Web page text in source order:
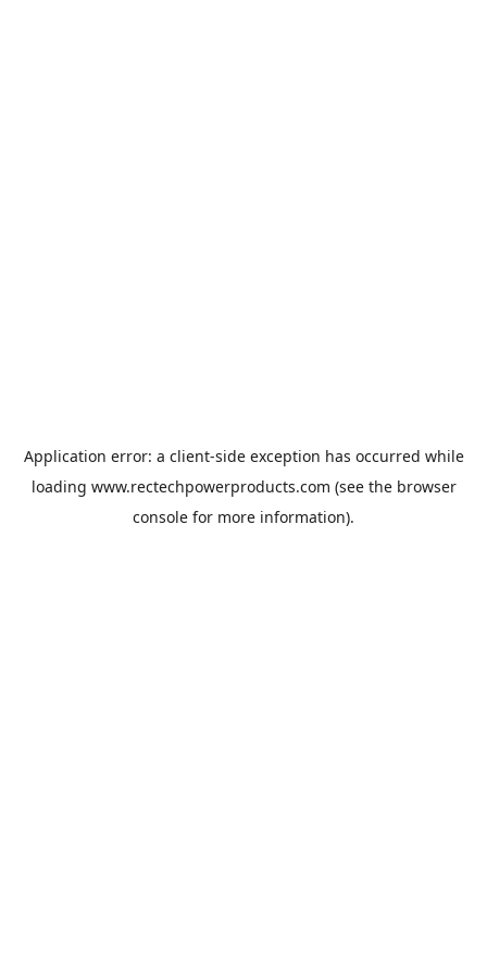
Application error: a client-side exception has occurred while
loading www.rectechpowerproducts.com (see the browser
console for more information).